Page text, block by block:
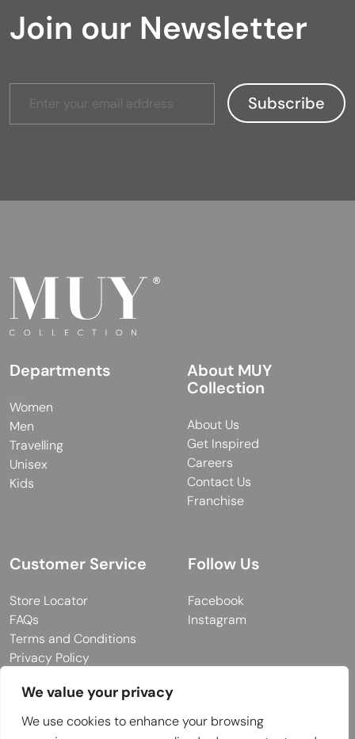
We value your privacy
We use cookies to enhance your browsing
Join our Newsletter
Departments
Women
Men
Travelling
Unisex
Kids
About MUY
Collection
About Us
Get Inspired
Careers
Contact Us
Franchise
Customer Service
Store Locator
FAQs
Terms and Conditions
Privacy Policy
Follow Us
Facebook
Instagram
© 2026 MUY Collection